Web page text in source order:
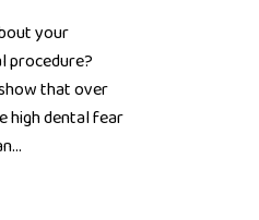
your
procedure?
that over
high dental fear